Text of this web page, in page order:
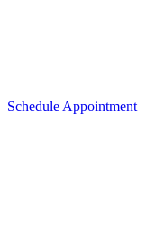
Schedule Appointment